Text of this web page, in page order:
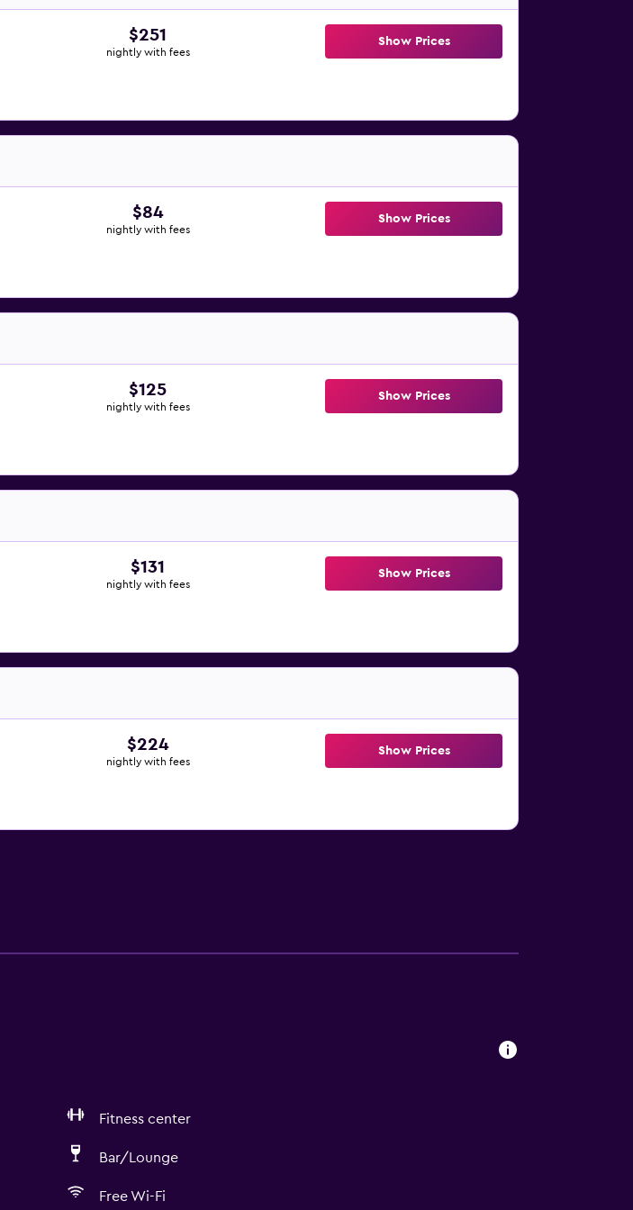
$251
nightly with fees
Show Prices
$84
nightly with fees
Show Prices
$125
nightly with fees
Show Prices
$131
nightly with fees
Show Prices
$224
nightly with fees
Show Prices
Fitness center
Bar/Lounge
Free Wi-Fi